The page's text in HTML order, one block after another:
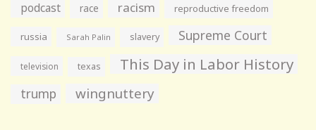
podcast race racism reproductive freedom
russia Sarah Palin slavery Supreme Court
television texas This Day in Labor History
trump wingnuttery